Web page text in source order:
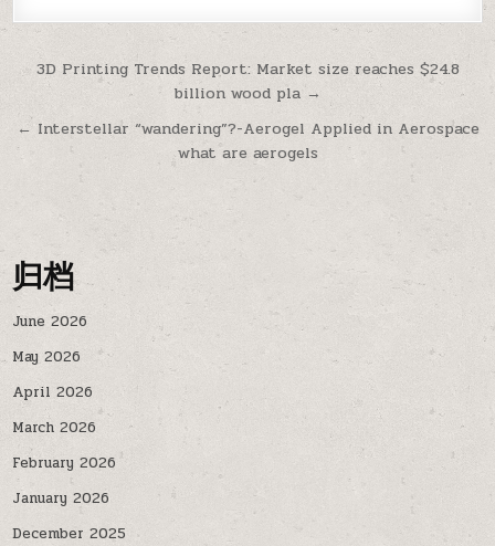
Post
navigation
3D Printing Trends Report: Market size reaches $24.8
billion wood pla →
← Interstellar “wandering”?-Aerogel Applied in Aerospace
what are aerogels
归档
June 2026
May 2026
April 2026
March 2026
February 2026
January 2026
December 2025